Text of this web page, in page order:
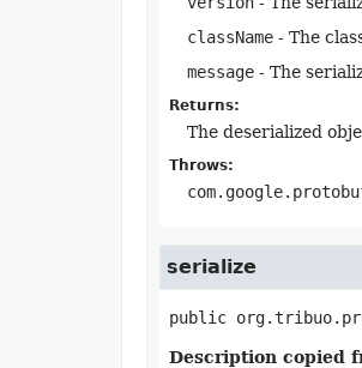
className- The
message- The
Returns:
The deserialized
Throws:
serialize
public
Description copied